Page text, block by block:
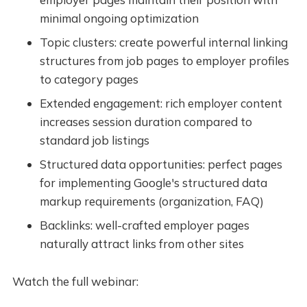
minimal ongoing optimization
Topic clusters: create powerful internal linking
structures from job pages to employer profiles
to category pages
Extended engagement: rich employer content
increases session duration compared to
standard job listings
Structured data opportunities: perfect pages
for implementing Google's structured data
markup requirements (organization, FAQ)
Backlinks: well-crafted employer pages
naturally attract links from other sites
Watch the full webinar: